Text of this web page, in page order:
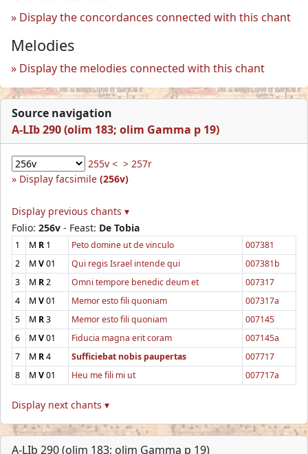
Display the concordances connected with this chant
Melodies
Display the melodies connected with this chant
Source navigation
A-LIb 290 (olim 183; olim Gamma p 19)
255v < > 257r
Display facsimile (256v)
Display previous chants ▾
Folio: 256v - Feast: De Tobia
1 M R 1 Peto domine ut de vinculo
007381
2
M V01 Qui regis Israel intende qui
007381b
3
M R2 Omni tempore benedic deum et
007317
4
M V01 Memor esto fili quoniam
007317a
5
M R3 Memor esto fili quoniam
007145
6
M V01 Fiducia magna erit coram
007145a
7
M R4 Sufficiebat nobis paupertas
007717
8
M V01 Heu me fili mi ut 007717a
Display next chants ▾
A-LIb 290 (olim 183; olim Gamma p 19)